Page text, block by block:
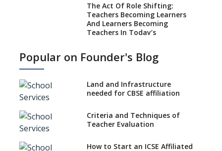
The Act Of Role Shifting:
Teachers Becoming Learners
And Learners Becoming
Teachers In Today’s
Strategies and Nuances of the
Five Secrets to Land Your
Dream Teaching Job
Practices to Adapt in a
Preschool Teacher Job
Teacher’s Professional
Popular on Founder's Blog
Land and Infrastructure
needed for CBSE affiliation
Criteria and Techniques of
Teacher Evaluation
How to Start an ICSE Affiliated